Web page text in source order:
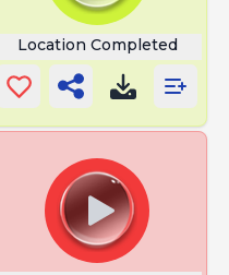
Location Completed